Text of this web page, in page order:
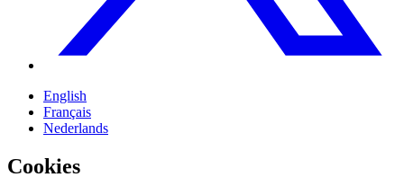
English
Français
Nederlands
Cookies